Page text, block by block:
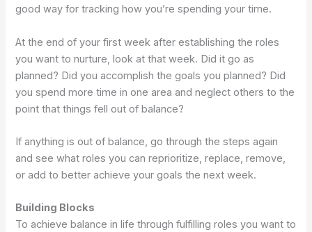
good way for tracking how you’re spending your time.
At the end of your first week after establishing the roles
you want to nurture, look at that week. Did it go as
planned? Did you accomplish the goals you planned? Did
you spend more time in one area and neglect others to the
point that things fell out of balance?
If anything is out of balance, go through the steps again
and see what roles you can reprioritize, replace, remove,
or add to better achieve your goals the next week.
Building Blocks
To achieve balance in life through fulfilling roles you want to